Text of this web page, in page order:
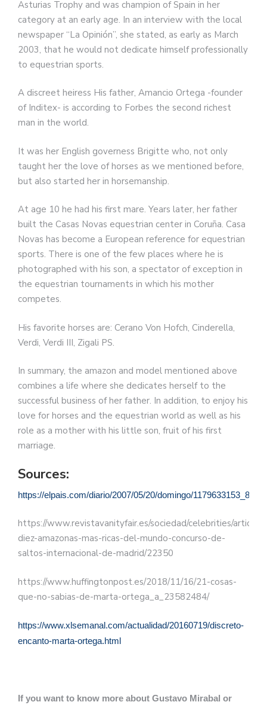
Asturias Trophy and was champion of Spain in her
category at an early age. In an interview with the local
newspaper “La Opinión”, she stated, as early as March
2003, that he would not dedicate himself professionally
to equestrian sports.
A discreet heiress His father, Amancio Ortega -founder
of Inditex- is according to Forbes the second richest
man in the world.
It was her English governess Brigitte who, not only
taught her the love of horses as we mentioned before,
but also started her in horsemanship.
At age 10 he had his first mare. Years later, her father
built the Casas Novas equestrian center in Coruña. Casa
Novas has become a European reference for equestrian
sports. There is one of the few places where he is
photographed with his son, a spectator of exception in
the equestrian tournaments in which his mother
competes.
His favorite horses are: Cerano Von Hofch, Cinderella,
Verdi, Verdi III, Zigali PS.
In summary, the amazon and model mentioned above
combines a life where she dedicates herself to the
successful business of her father. In addition, to enjoy his
love for horses and the equestrian world as well as his
role as a mother with his little son, fruit of his first
marriage.
Sources:
https://elpais.com/diario/2007/05/20/domingo/
https://www.revistavanityfair.es/sociedad/celebrities/
diez-amazonas-mas-ricas-del-mundo-concurso-de-
saltos-internacional-de-madrid/22350
https://www.huffingtonpost.es/2018/11/16/21-cosas-
que-no-sabias-de-marta-ortega_a_23582484/
https://www.xlsemanal.com/actualidad/20160719/discreto-
encanto-marta-ortega.html
If you want to know more about Gustavo Mirabal or